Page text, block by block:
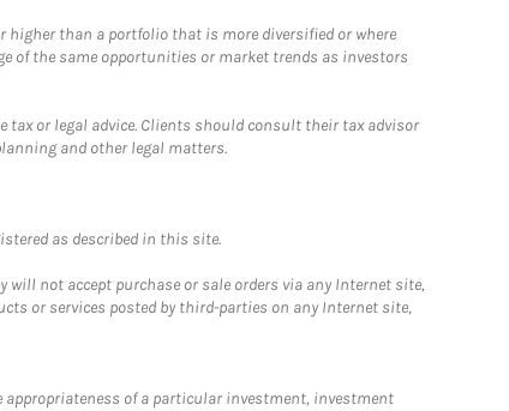
higher than a portfolio that is more diversified or where
of the same opportunities or market trends as investors
tax or legal advice. Clients should consult their tax advisor
and other legal matters.
as described in this site.
not accept purchase or sale orders via any Internet site,
or services posted by third-parties on any Internet site,
of a particular investment, investment